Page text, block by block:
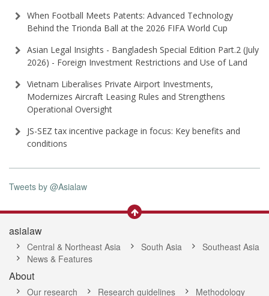
When Football Meets Patents: Advanced Technology
Behind the Trionda Ball at the 2026 FIFA World Cup
Asian Legal Insights - Bangladesh Special Edition Part⁠.2 (⁠July
2026⁠) - Foreign Investment Restrictions and Use of Land
Vietnam Liberalises Private Airport Investments,
Modernizes Aircraft Leasing Rules and Strengthens
Operational Oversight
JS-SEZ tax incentive package in focus: Key benefits and
conditions
Tweets by @Asialaw
asialaw
Central & Northeast Asia South Asia
Southeast Asia
News & Features
About
Our research Research guidelines Methodology